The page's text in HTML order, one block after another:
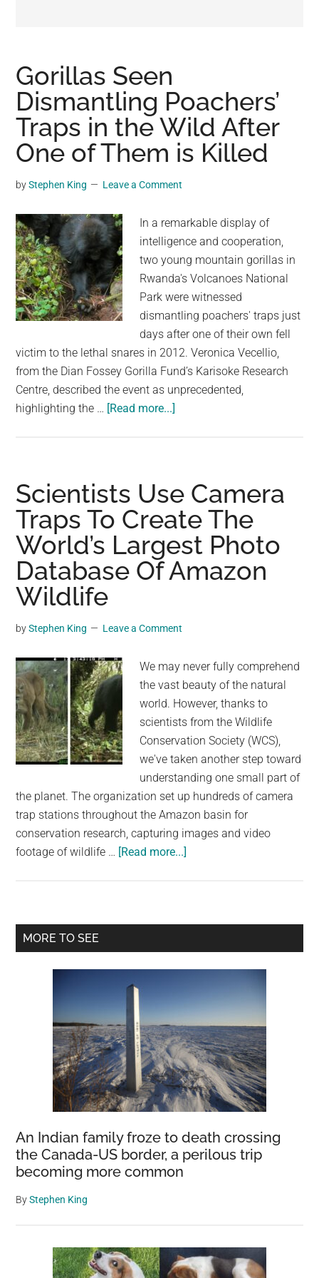
viral
videos,
trending
material,
and
breaking
news.
a
social
generation,
we
are
the
community
on
the
planet.
Gorillas Seen
Dismantling Poachers’
Traps in the Wild After
One of Them is Killed
byStephen King Leave a Comment
In a remarkable display of
intelligence and cooperation,
two young mountain gorillas in
Rwanda's Volcanoes National
Park were witnessed
dismantling poachers' traps just
days after one of their own fell
victim to the lethal snares in 2012. Veronica Vecellio,
from the Dian Fossey Gorilla Fund’s Karisoke Research
Centre, described the event as unprecedented,
highlighting the … [Read more...]
Poachers’
Traps
in
the
Wild
After
Them
Killed
Scientists Use Camera
Traps To Create The
World’s Largest Photo
Database Of Amazon
Wildlife
byStephen King Leave a Comment
We may never fully comprehend
the vast beauty of the natural
world. However, thanks to
scientists from the Wildlife
Conservation Society (WCS),
we've taken another step toward
understanding one small part of
the planet. The organization set up hundreds of camera
trap stations throughout the Amazon basin for
conservation research, capturing images and video
footage of wildlife … [Read more...]
Traps
Largest
Photo
Database
Of
Amazon
Wildlife
Primary
MORE TO SEE
An Indian family froze to death crossing
the Canada-US border, a perilous trip
becoming more common
ByStephen King